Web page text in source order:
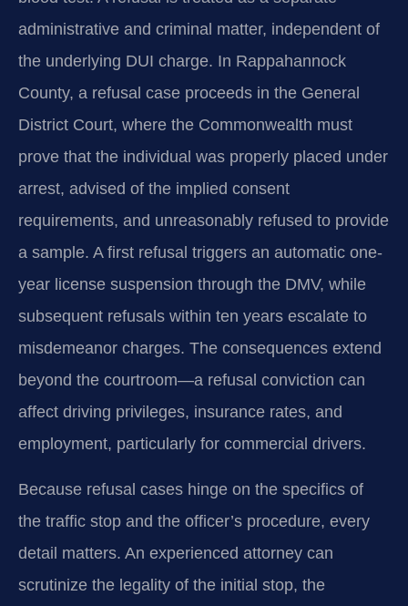
administrative and criminal matter, independent of
the underlying DUI charge. In Rappahannock
County, a refusal case proceeds in the General
District Court, where the Commonwealth must
prove that the individual was properly placed under
arrest, advised of the implied consent
requirements, and unreasonably refused to provide
a sample. A first refusal triggers an automatic one-
year license suspension through the DMV, while
subsequent refusals within ten years escalate to
misdemeanor charges. The consequences extend
beyond the courtroom—a refusal conviction can
affect driving privileges, insurance rates, and
employment, particularly for commercial drivers.
Because refusal cases hinge on the specifics of
the traffic stop and the officer’s procedure, every
detail matters. An experienced attorney can
scrutinize the legality of the initial stop, the